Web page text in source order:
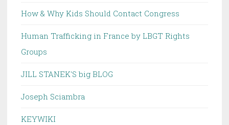
How & Why Kids Should Contact Congress
Human Trafficking in France by LBGT Rights
Groups
JILL STANEK'S big BLOG
Joseph Sciambra
KEYWIKI